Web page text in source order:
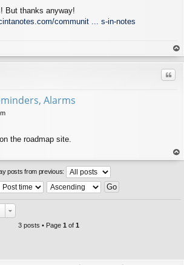
But thanks anyway!
communit ... s-in-notes
op
Alarms
the roadmap site.
op
posts from previous:
3 posts • Page 1 of 1